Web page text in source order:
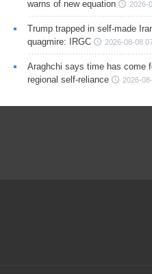
warns of new equation
2026-
Trump trapped in self-made
quagmire: IRGC
2026-08-08
Araghchi says time has come
regional self-reliance
2026-